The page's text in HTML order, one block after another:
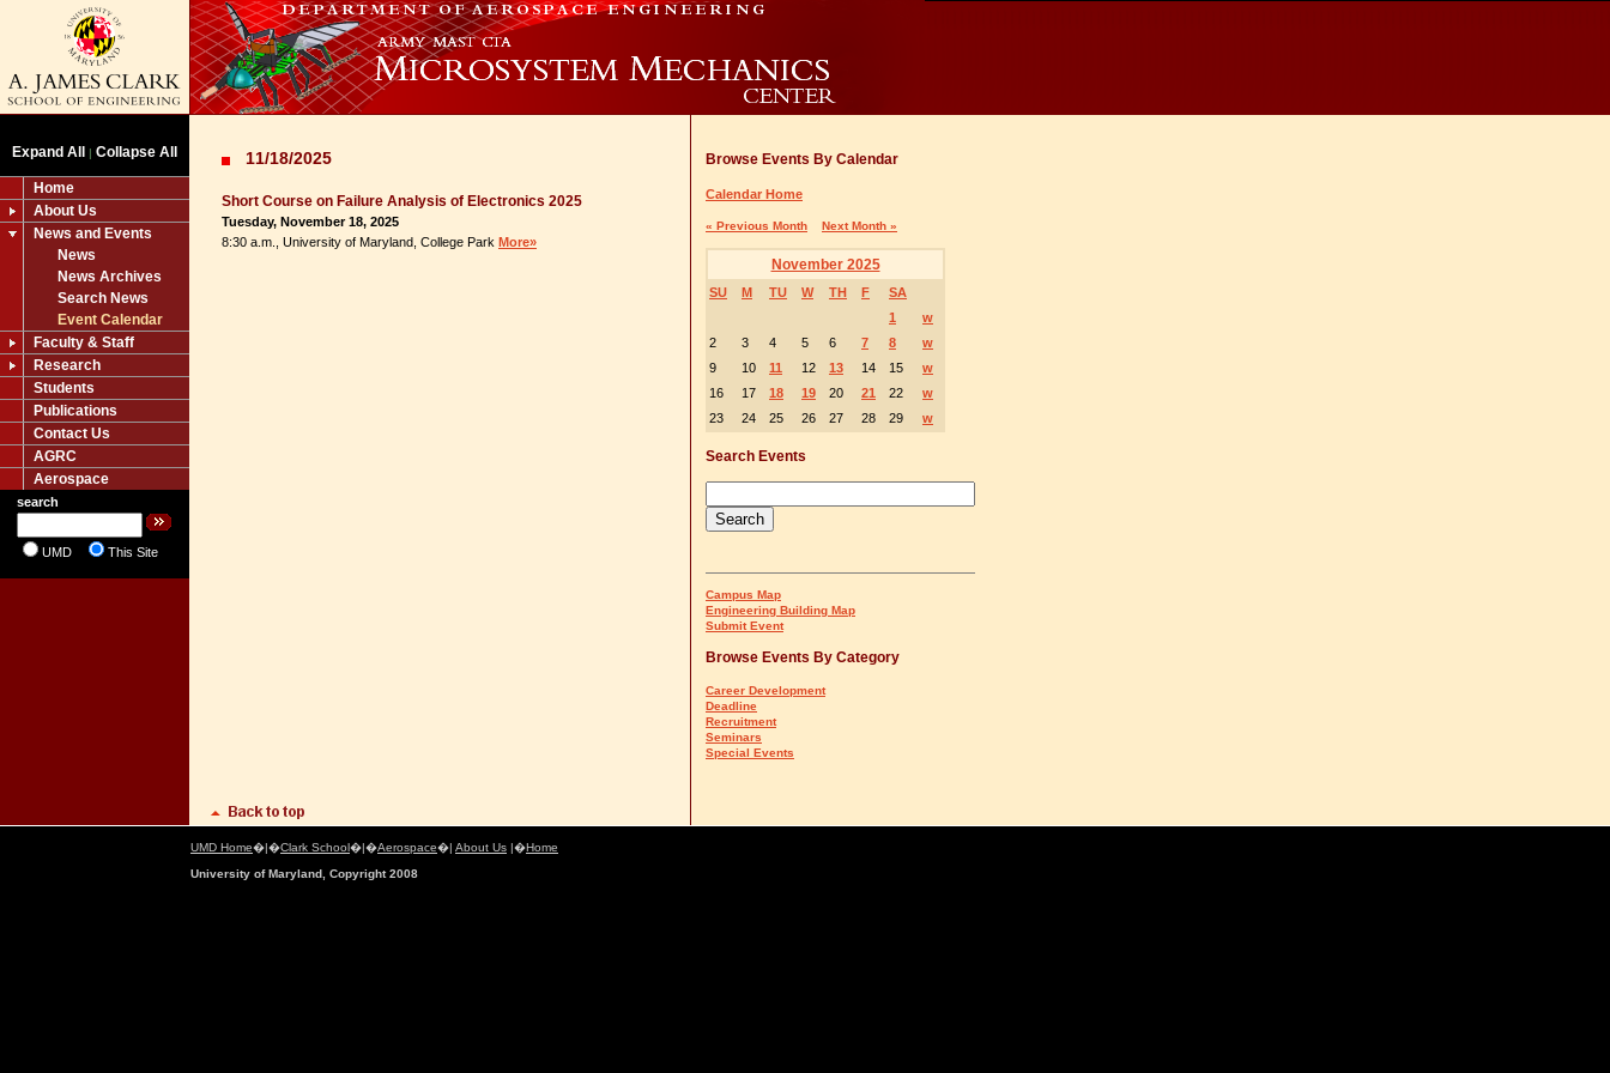
Expand All | Collapse All
Home
About Us
News and Events
News
News Archives
Search News
Event Calendar
Faculty & Staff
Research
Students
Publications
Contact Us
AGRC
Aerospace
search
UMD This Site
11/18/2025
Short Course on Failure Analysis of Electronics 2025
Tuesday, November 18, 2025
8:30 a.m., University of Maryland, College Park More»
Browse Events By Calendar
Calendar Home
« Previous Month Next Month »
November 2025
SU M TU W TH F
SA
1
w
2
3 4 5 6 7 8
w
9
10 11 12 13 14 15
w
16
17 18 19 20 21 22
w
23
24 25 26 27 28 29 w
Search Events
Campus Map
Engineering Building Map
Submit Event
Browse Events By Category
Career Development
Deadline
Recruitment
Seminars
Special Events
UMD Home�|�Clark School�|�Aerospace�| About Us |�Home
University of Maryland, Copyright 2008